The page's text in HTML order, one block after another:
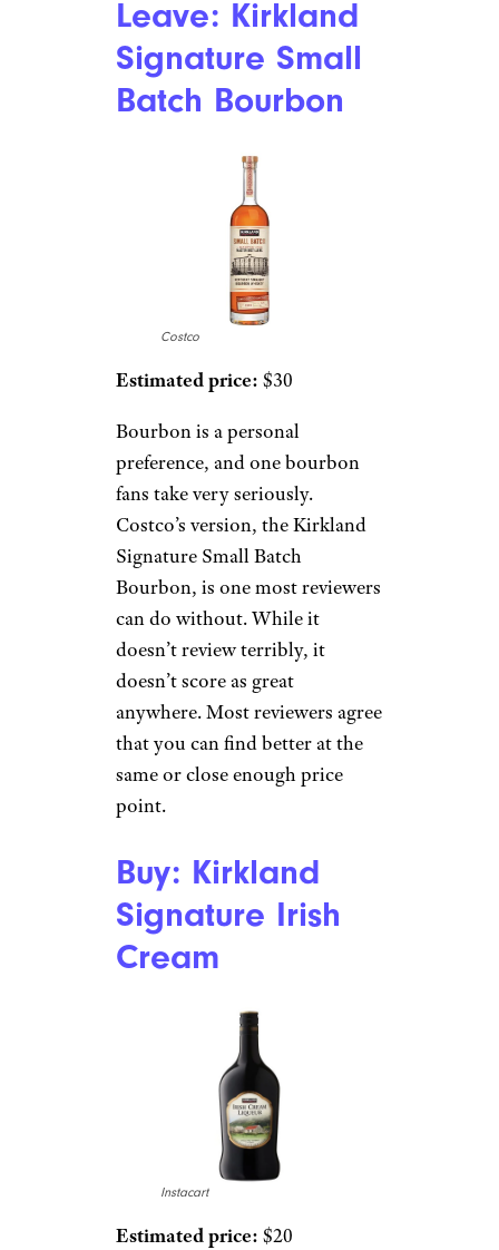
Leave: Kirkland
Signature Small
Batch Bourbon
Costco
Estimated price: $30
Bourbon is a personal
preference, and one bourbon
fans take very seriously.
Costco’s version, the Kirkland
Signature Small Batch
Bourbon, is one most reviewers
can do without. While it
doesn’t review terribly, it
doesn’t score as great
anywhere. Most reviewers agree
that you can find better at the
same or close enough price
point.
Buy: Kirkland
Signature Irish
Cream
Instacart
Estimated price: $20